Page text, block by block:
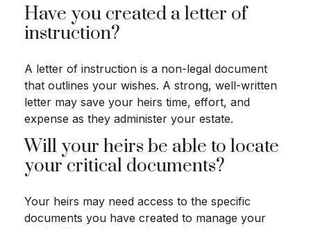
Have you created a letter of
instruction?
A letter of instruction is a non-legal document
that outlines your wishes. A strong, well-written
letter may save your heirs time, effort, and
expense as they administer your estate.
Will your heirs be able to locate
your critical documents?
Your heirs may need access to the specific
documents you have created to manage your